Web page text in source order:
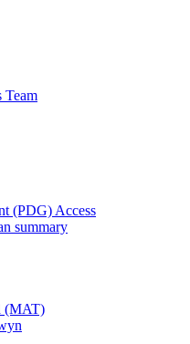
Team
(PDG) Access
summary
(MAT)